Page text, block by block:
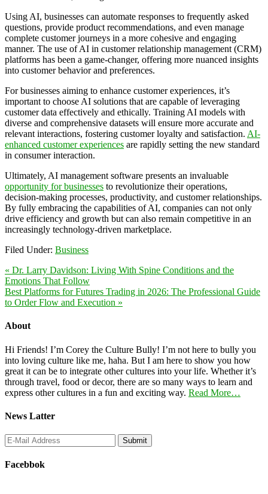
Using AI, businesses can automate responses to frequently asked
questions, provide product recommendations, and even manage
complete customer journeys in a more cohesive and engaging
manner. The use of AI in customer relationship management (CRM)
platforms has been a game-changer, offering more nuanced insights
into customer behavior and preferences.
For businesses aiming to enhance customer experiences, it’s
important to choose AI solutions that are capable of leveraging
customer data effectively and ethically. Training AI models with
diverse and comprehensive datasets will ensure more accurate and
relevant interactions, fostering customer loyalty and satisfaction. AI-
enhanced customer experiences are rapidly setting the new standard
in consumer interaction.
Ultimately, AI management software presents an invaluable
opportunity for businesses to revolutionize their operations,
decision-making processes, productivity, and customer relationships.
By fully embracing the capabilities of AI, companies can not only
drive efficiency and growth but can also remain competitive in an
increasingly technology-driven marketplace.
Filed Under: Business
« Dr. Larry Davidson: Living With Spine Conditions and the
Emotions That Follow
Best Platforms for Futures Trading in 2026: The Professional Guide
to Order Flow and Execution »
About
Hi Friends! I’m Corey the Culture Bully! I’m not here to bully you
into loving culture like me, haha. But I am here to show you how
great it can be to integrate other cultures into your life. Whether it’s
through travel, food or decor, there are so many ways to learn and
express other cultures in a fun and exciting way. Read More…
News Latter
Facebbok